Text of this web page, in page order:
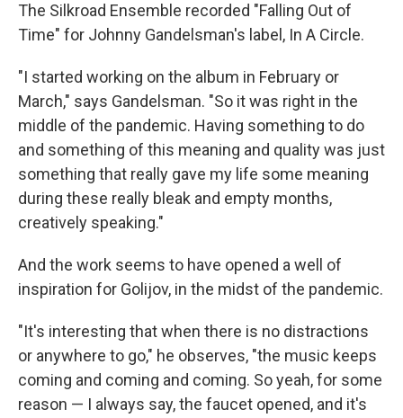
The Silkroad Ensemble recorded "Falling Out of
Time" for Johnny Gandelsman's label, In A Circle.
"I started working on the album in February or
March," says Gandelsman. "So it was right in the
middle of the pandemic. Having something to do
and something of this meaning and quality was just
something that really gave my life some meaning
during these really bleak and empty months,
creatively speaking."
And the work seems to have opened a well of
inspiration for Golijov, in the midst of the pandemic.
"It's interesting that when there is no distractions
or anywhere to go," he observes, "the music keeps
coming and coming and coming. So yeah, for some
reason — I always say, the faucet opened, and it's